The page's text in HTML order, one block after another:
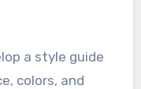
a style guide
colors, and